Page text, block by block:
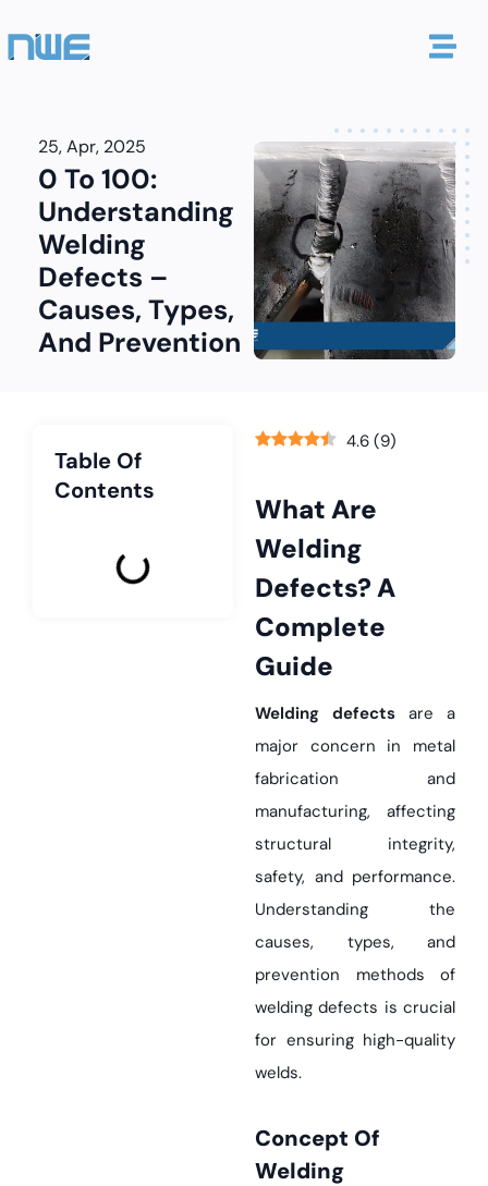
25, Apr, 2025
0 To 100:
Understanding
Welding
Defects –
Causes, Types,
And Prevention
4.6 (9)
What Are
Welding
Defects? A
Complete
Guide
Welding defects are a
major concern in metal
fabrication and
manufacturing, affecting
structural integrity,
safety, and performance.
Understanding the
causes, types, and
prevention methods of
welding defects is crucial
for ensuring high-quality
welds.
Concept Of
Welding
Table Of
Contents